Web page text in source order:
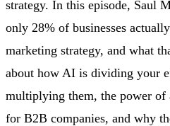
strategy. In this episode, Saul
only 28% of businesses
marketing strategy, and what
about how AI is dividing your
multiplying them, the power of
for B2B companies, and why